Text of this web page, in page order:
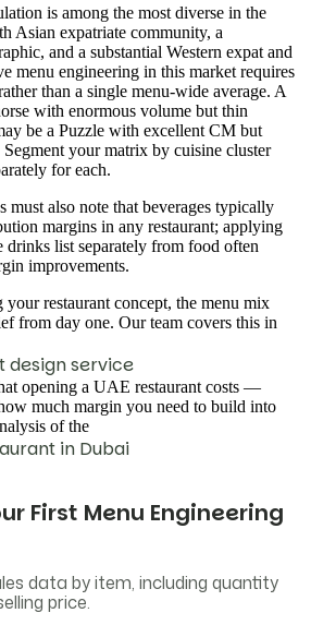
is among the most diverse in the
Asian expatriate community, a
and a substantial Western expat and
menu engineering in this market requires
than a single menu-wide average. A
with enormous volume but thin
be a Puzzle with excellent CM but
your matrix by cuisine cluster
for each.
must also note that beverages typically
margins in any restaurant; applying
drinks list separately from food often
improvements.
restaurant concept, the menu mix
from day one. Our team covers this in
design service
opening a UAE restaurant costs —
much margin you need to build into
of the
in Dubai
First Menu Engineering
data by item, including quantity
price.